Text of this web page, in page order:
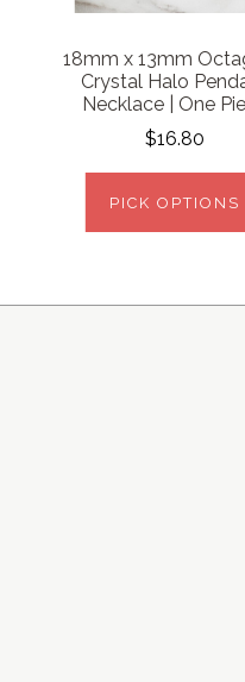
18mm x 13mm
Crystal Halo
Necklace | One
$16.80
PICK OPTIONS